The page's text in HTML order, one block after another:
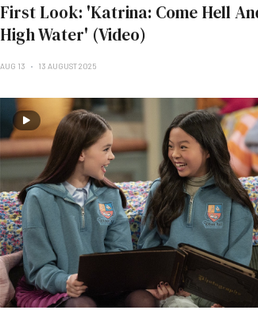
First Look: 'Katrina: Come Hell
High Water' (Video)
AUG 13 13 AUGUST 2025